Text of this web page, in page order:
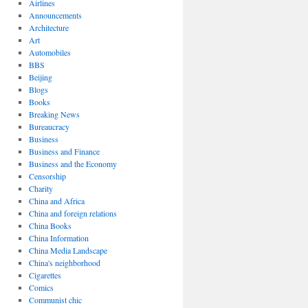
Airlines
Announcements
Architecture
Art
Automobiles
BBS
Beijing
Blogs
Books
Breaking News
Bureaucracy
Business
Business and Finance
Business and the Economy
Censorship
Charity
China and Africa
China and foreign relations
China Books
China Information
China Media Landscape
China's neighborhood
Cigarettes
Comics
Communist chic